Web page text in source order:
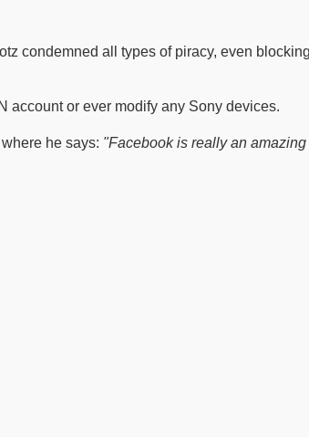
condemned all types of piracy, even
account or ever modify any Sony devices.
he says: "Facebook is really an